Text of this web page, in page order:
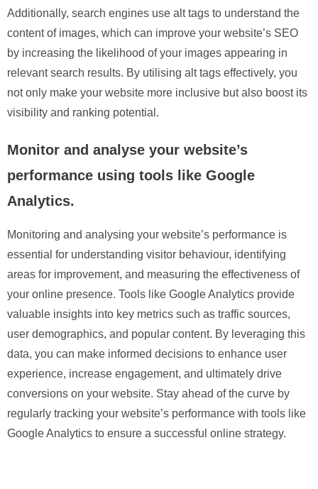
Additionally, search engines use alt tags to understand the
content of images, which can improve your website’s SEO
by increasing the likelihood of your images appearing in
relevant search results. By utilising alt tags effectively, you
not only make your website more inclusive but also boost its
visibility and ranking potential.
Monitor and analyse your website’s
performance using tools like Google
Analytics.
Monitoring and analysing your website’s performance is
essential for understanding visitor behaviour, identifying
areas for improvement, and measuring the effectiveness of
your online presence. Tools like Google Analytics provide
valuable insights into key metrics such as traffic sources,
user demographics, and popular content. By leveraging this
data, you can make informed decisions to enhance user
experience, increase engagement, and ultimately drive
conversions on your website. Stay ahead of the curve by
regularly tracking your website’s performance with tools like
Google Analytics to ensure a successful online strategy.